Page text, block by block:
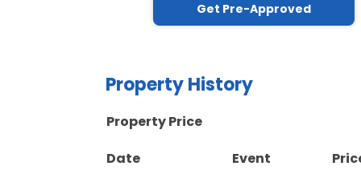
Get Pre-Approved
Property History
Property Price
Date
Event